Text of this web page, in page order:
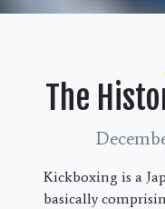
The
Kickboxing is a
basically